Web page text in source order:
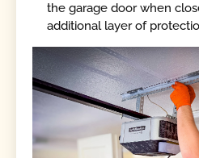
the garage door when
additional layer of